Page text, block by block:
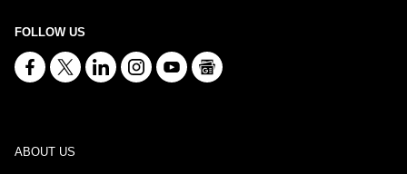
FOLLOW US
ABOUT US